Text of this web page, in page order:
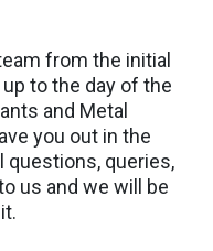
from the initial
up to the day of the
and Metal
you out in the
questions, queries,
us and we will be